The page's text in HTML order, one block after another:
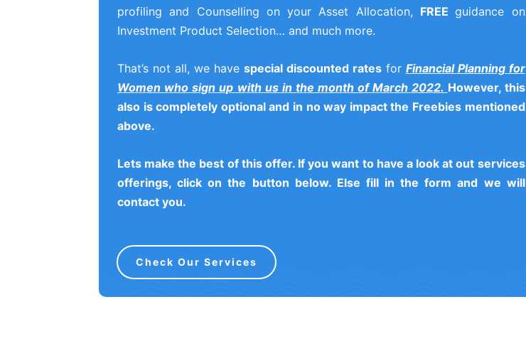
profiling and Counselling on your Asset Allocation, FREEguidance on
Investment Product Selection… and much more.
That’s not all, we have special discounted ratesfor Financial Planning for
Women who sign up with us in the month of March 2022. However, this
also is completely optional and in no way impact the Freebies mentioned
above.
Lets make the best of this offer. If you want to have a look at out services
offerings, click on the button below. Else fill in the form and we will
contact you.
Check Our Services